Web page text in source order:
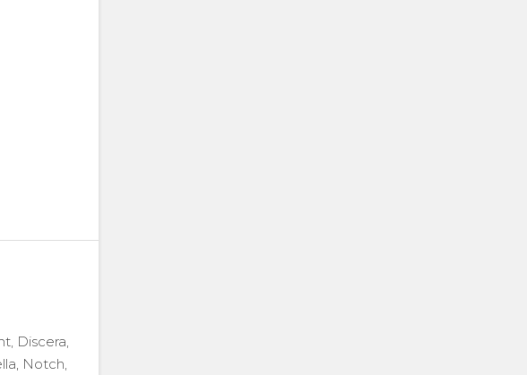
Discera,
Notch,